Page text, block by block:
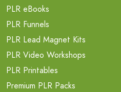
PLR eBooks
PLR Funnels
PLR Lead Magnet Kits
PLR Video Workshops
PLR Printables
Premium PLR Packs